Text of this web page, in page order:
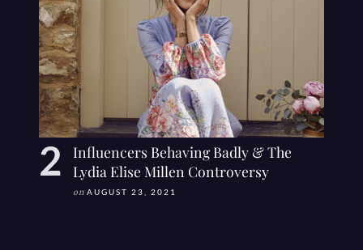
Influencers Behaving Badly & The
Lydia Elise Millen Controversy
on AUGUST 23, 2021